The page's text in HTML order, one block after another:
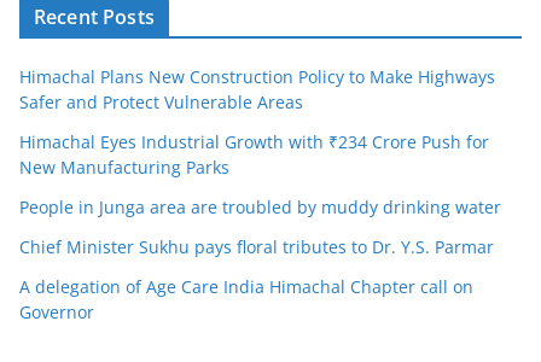
Recent Posts
Himachal Plans New Construction Policy to Make Highways
Safer and Protect Vulnerable Areas
Himachal Eyes Industrial Growth with ₹234 Crore Push for
New Manufacturing Parks
People in Junga area are troubled by muddy drinking water
Chief Minister Sukhu pays floral tributes to Dr. Y.S. Parmar
A delegation of Age Care India Himachal Chapter call on
Governor